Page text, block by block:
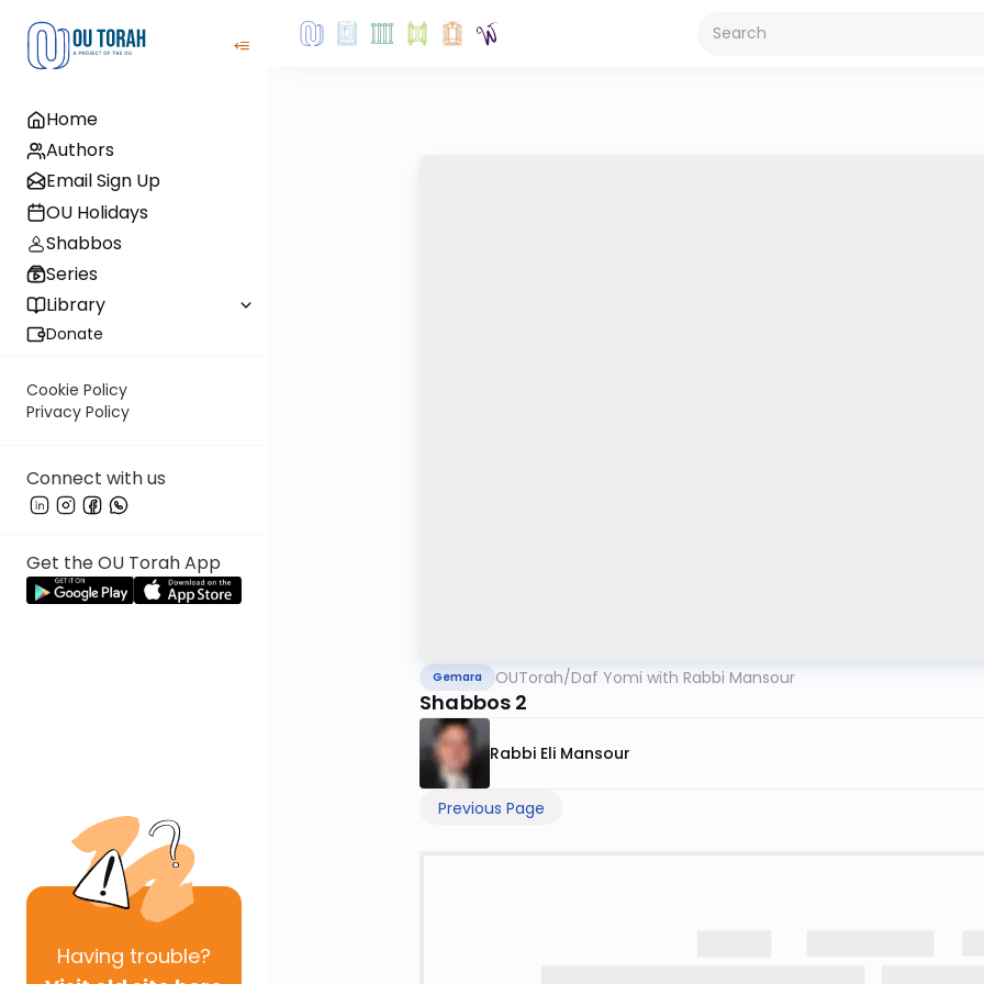
Home
Authors
Email Sign Up
OU Holidays
Shabbos
Series
Library
Donate
Cookie Policy
Privacy Policy
Connect with us
Get the OU Torah App
Having trouble?
Gemara OUTorah/Daf Yomi with Rabbi Mansour
Shabbos 2
Rabbi Eli Mansour
Previous Page